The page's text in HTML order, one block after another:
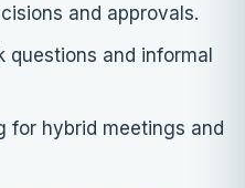
and approvals.
questions and informal
for hybrid meetings and